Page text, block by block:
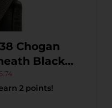
Chogan
Black
2 points!